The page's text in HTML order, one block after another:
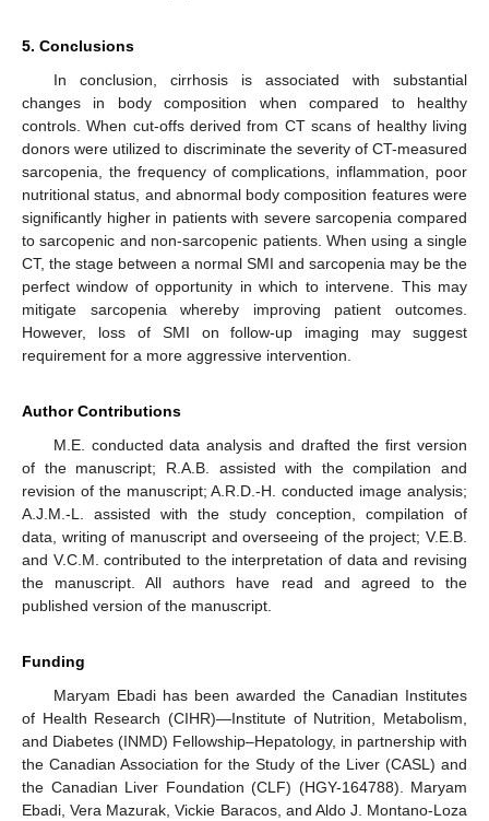
5. Conclusions
In conclusion, cirrhosis is associated with substantial
changes in body composition when compared to healthy
controls. When cut-offs derived from CT scans of healthy living
donors were utilized to discriminate the severity of CT-measured
sarcopenia, the frequency of complications, inflammation, poor
nutritional status, and abnormal body composition features were
significantly higher in patients with severe sarcopenia compared
to sarcopenic and non-sarcopenic patients. When using a single
CT, the stage between a normal SMI and sarcopenia may be the
perfect window of opportunity in which to intervene. This may
mitigate sarcopenia whereby improving patient outcomes.
However, loss of SMI on follow-up imaging may suggest
requirement for a more aggressive intervention.
Author Contributions
M.E. conducted data analysis and drafted the first version
of the manuscript; R.A.B. assisted with the compilation and
revision of the manuscript; A.R.D.-H. conducted image analysis;
A.J.M.-L. assisted with the study conception, compilation of
data, writing of manuscript and overseeing of the project; V.E.B.
and V.C.M. contributed to the interpretation of data and revising
the manuscript. All authors have read and agreed to the
published version of the manuscript.
Funding
Maryam Ebadi has been awarded the Canadian Institutes
of Health Research (CIHR)—Institute of Nutrition, Metabolism,
and Diabetes (INMD) Fellowship–Hepatology, in partnership with
the Canadian Association for the Study of the Liver (CASL) and
the Canadian Liver Foundation (CLF) (HGY-164788). Maryam
Ebadi, Vera Mazurak, Vickie Baracos, and Aldo J. Montano-Loza